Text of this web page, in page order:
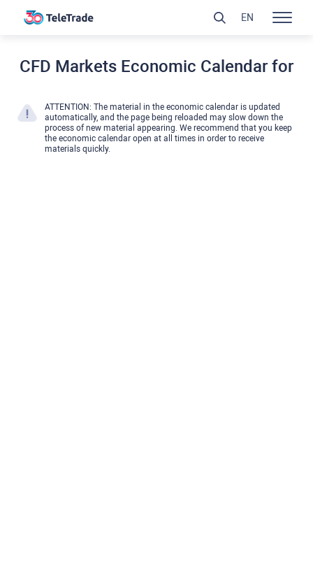
CFD Markets Economic Calendar for
ATTENTION: The material in the economic calendar is updated
automatically, and the page being reloaded may slow down the
process of new material appearing. We recommend that you keep
the economic calendar open at all times in order to receive
materials quickly.
EN